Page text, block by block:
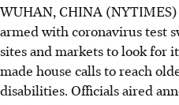
WUHAN, CHINA
armed with coronavirus test
sites and markets to look for
made house calls to reach
disabilities. Officials aired